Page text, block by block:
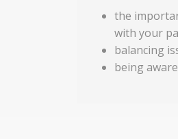
the
with your
balancing
being